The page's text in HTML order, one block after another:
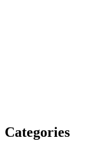
Categories